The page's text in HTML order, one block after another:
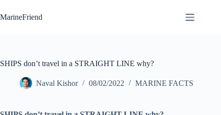
to
content
MarineFriend
SHIPS don’t travel in a STRAIGHT LINE why?
Naval Kishor 08/02/2022 MARINE FACTS